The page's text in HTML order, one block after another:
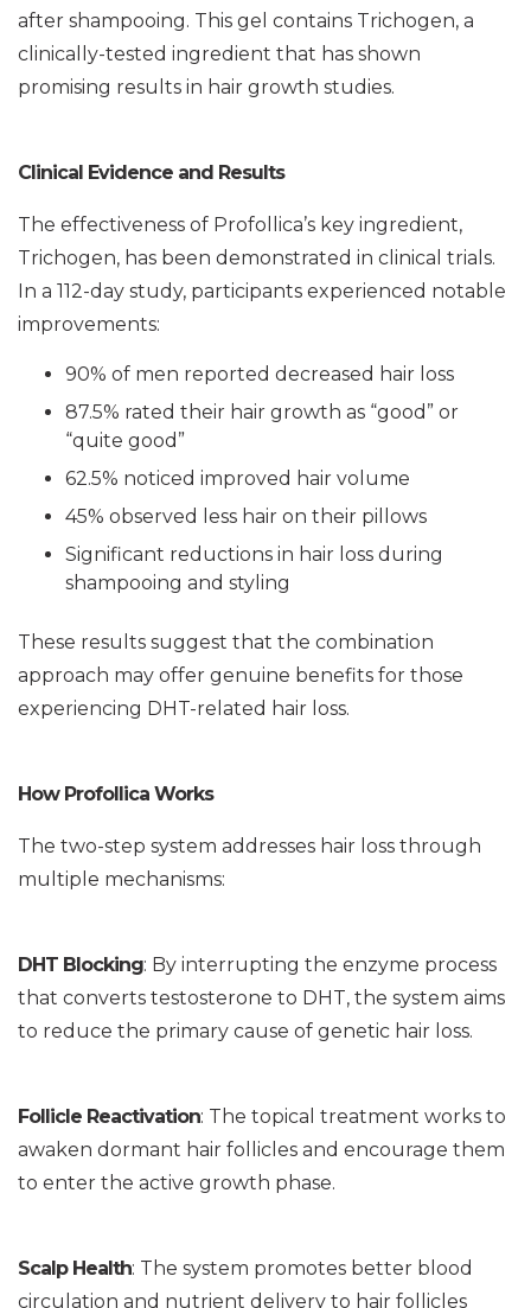
after shampooing. This gel contains Trichogen, a
clinically-tested ingredient that has shown
promising results in hair growth studies.
Clinical Evidence and Results
The effectiveness of Profollica’s key ingredient,
Trichogen, has been demonstrated in clinical trials.
In a 112-day study, participants experienced notable
improvements:
90% of men reported decreased hair loss
87.5% rated their hair growth as “good” or
“quite good”
62.5% noticed improved hair volume
45% observed less hair on their pillows
Significant reductions in hair loss during
shampooing and styling
These results suggest that the combination
approach may offer genuine benefits for those
experiencing DHT-related hair loss.
How Profollica Works
The two-step system addresses hair loss through
multiple mechanisms:
DHT Blocking: By interrupting the enzyme process
that converts testosterone to DHT, the system aims
to reduce the primary cause of genetic hair loss.
Follicle Reactivation: The topical treatment works to
awaken dormant hair follicles and encourage them
to enter the active growth phase.
Scalp Health: The system promotes better blood
circulation and nutrient delivery to hair follicles